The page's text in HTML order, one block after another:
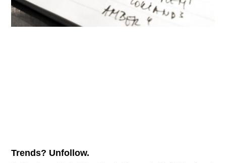
Trends? Unfollow.